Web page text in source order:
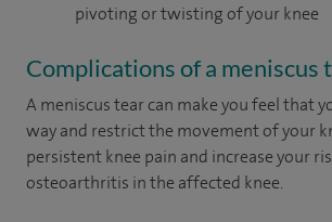
pivoting or twisting of your knee
Complications of a meniscus
A meniscus tear can make you feel that
way and restrict the movement of your
persistent knee pain and increase your
osteoarthritis in the affected knee.